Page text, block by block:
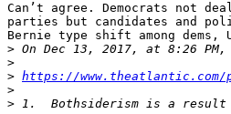
Can’t agree. Democrats not
parties but candidates and
Bernie type shift among
> On Dec 13, 2017, at 8:26
>
> https://www.theatlantic.com/
>
>